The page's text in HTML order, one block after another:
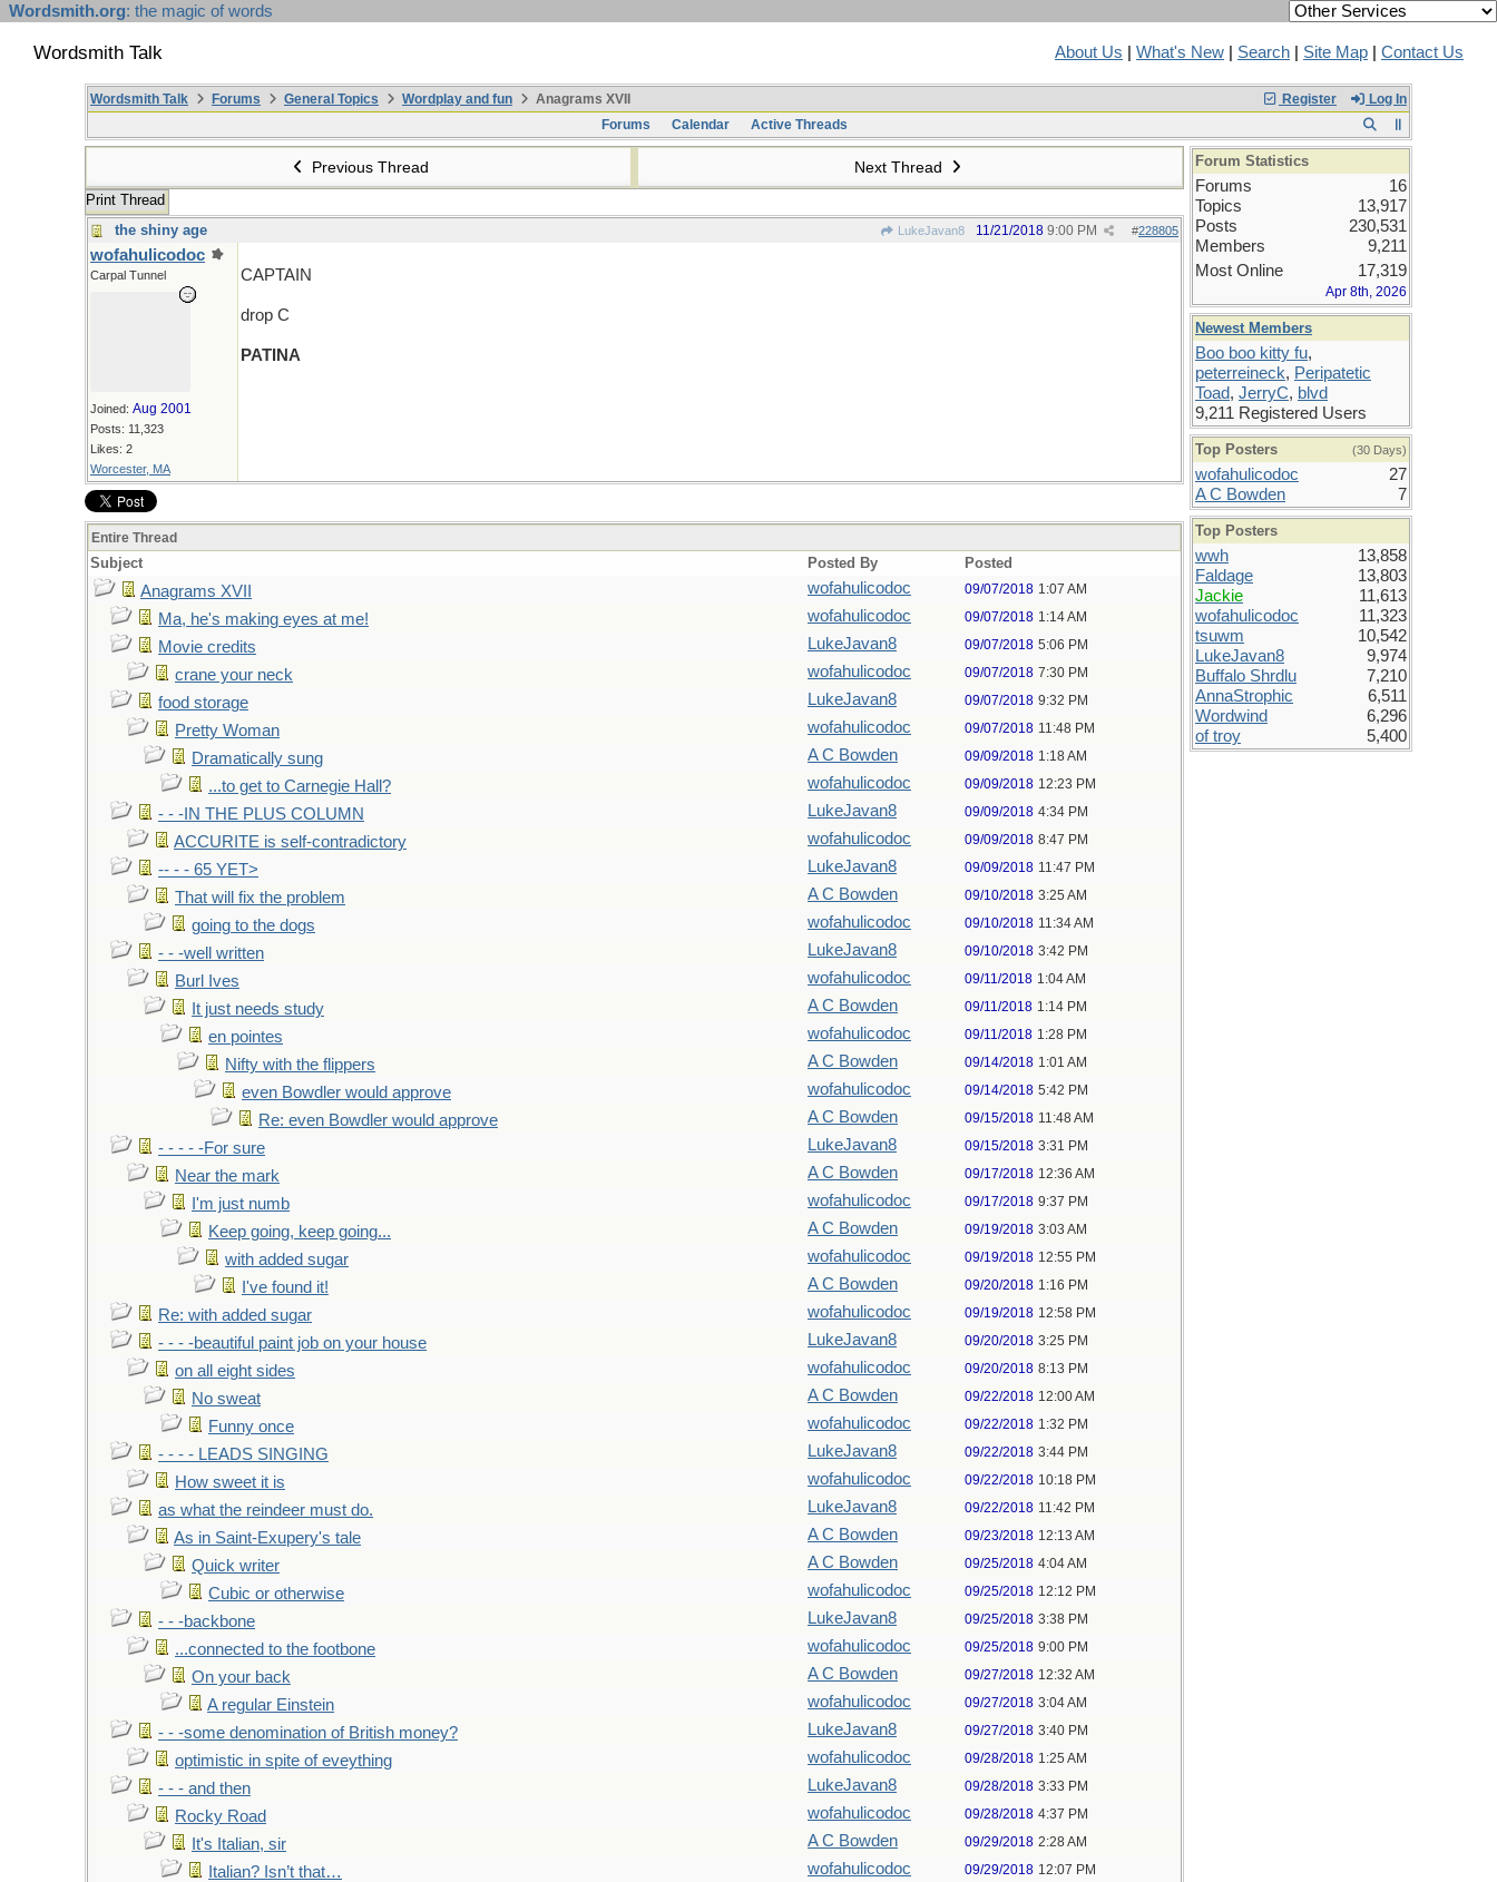
Wordsmith.org: the magic of words
Wordsmith Talk About Us What's New Search Site Map Contact Us
Register Log In
Wordsmith Talk Forums General Topics Wordplay and fun
Anagrams XVII
Forums
Calendar Active Threads
Previous Thread Next Thread
Print Thread
the shiny age
LukeJavan8 #228805
11/21/2018 9:00 PM
wofahulicodoc
Carpal Tunnel
Joined: Aug 2001
Posts: 11,323
Likes: 2
Worcester, MA
CAPTAIN
drop C
PATINA
Entire Thread
Subject Posted By Posted
Anagrams XVII wofahulicodoc 09/07/2018 1:07 AM
Ma, he's making eyes at me! wofahulicodoc 09/07/2018 1:14 AM
Movie credits LukeJavan8 09/07/2018 5:06 PM
crane your neck wofahulicodoc 09/07/2018 7:30 PM
food storage LukeJavan8 09/07/2018 9:32 PM
Pretty Woman wofahulicodoc 09/07/2018 11:48 PM
Dramatically sung A C Bowden 09/09/2018 1:18 AM
...to get to Carnegie Hall? wofahulicodoc 09/09/2018 12:23 PM
- - -IN THE PLUS COLUMN LukeJavan8 09/09/2018 4:34 PM
ACCURITE is self-contradictory wofahulicodoc 09/09/2018 8:47 PM
-- - - 65 YET> LukeJavan8 09/09/2018 11:47 PM
That will fix the problem A C Bowden 09/10/2018 3:25 AM
going to the dogs wofahulicodoc 09/10/2018 11:34 AM
- - -well written LukeJavan8 09/10/2018 3:42 PM
Burl Ives wofahulicodoc 09/11/2018 1:04 AM
It just needs study A C Bowden 09/11/2018 1:14 PM
en pointes wofahulicodoc 09/11/2018 1:28 PM
Nifty with the flippers A C Bowden 09/14/2018 1:01 AM
even Bowdler would approve wofahulicodoc 09/14/2018 5:42 PM
Re: even Bowdler would approve A C Bowden 09/15/2018 11:48 AM
- - - - -For sure LukeJavan8 09/15/2018 3:31 PM
Near the mark A C Bowden 09/17/2018 12:36 AM
I'm just numb wofahulicodoc 09/17/2018 9:37 PM
Keep going, keep going... A C Bowden 09/19/2018 3:03 AM
with added sugar wofahulicodoc 09/19/2018 12:55 PM
I've found it! A C Bowden 09/20/2018 1:16 PM
Re: with added sugar wofahulicodoc 09/19/2018 12:58 PM
- - - -beautiful paint job on your house LukeJavan8 09/20/2018 3:25 PM
on all eight sides wofahulicodoc 09/20/2018 8:13 PM
No sweat A C Bowden 09/22/2018 12:00 AM
Funny once wofahulicodoc 09/22/2018 1:32 PM
- - - - LEADS SINGING LukeJavan8 09/22/2018 3:44 PM
How sweet it is wofahulicodoc 09/22/2018 10:18 PM
as what the reindeer must do. LukeJavan8 09/22/2018 11:42 PM
As in Saint-Exupery's tale A C Bowden 09/23/2018 12:13 AM
Quick writer A C Bowden 09/25/2018 4:04 AM
Cubic or otherwise wofahulicodoc 09/25/2018 12:12 PM
- - -backbone LukeJavan8 09/25/2018 3:38 PM
...connected to the footbone wofahulicodoc 09/25/2018 9:00 PM
On your back A C Bowden 09/27/2018 12:32 AM
A regular Einstein wofahulicodoc 09/27/2018 3:04 AM
- - -some denomination of British money? LukeJavan8 09/27/2018 3:40 PM
optimistic in spite of eveything wofahulicodoc 09/28/2018 1:25 AM
- - - and then LukeJavan8 09/28/2018 3:33 PM
Rocky Road wofahulicodoc 09/28/2018 4:37 PM
It's Italian, sir A C Bowden 09/29/2018 2:28 AM
Italian? Isn’t that… wofahulicodoc 09/29/2018 12:07 PM
Forum Statistics
Forums
16
Topics
13,917
Posts
230,531
Members
9,211
Most Online
17,319
Apr 8th, 2026
Newest Members
Boo boo kitty fu,
peterreineck, Peripatetic
Toad, JerryC, blvd
9,211 Registered Users
Top Posters (30 Days)
wofahulicodoc
27
A C Bowden
7
Top Posters
wwh
13,858
Faldage
13,803
Jackie
11,613
wofahulicodoc
11,323
tsuwm
10,542
LukeJavan8
9,974
Buffalo Shrdlu
7,210
AnnaStrophic
6,511
Wordwind
6,296
of troy
5,400